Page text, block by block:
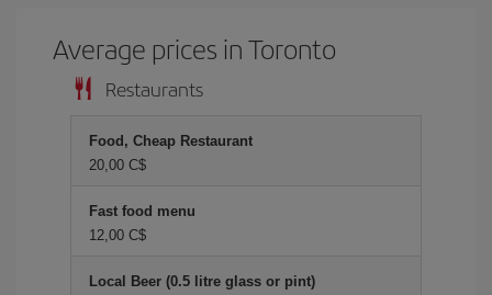
Average prices in Toronto
Restaurants
Food, Cheap Restaurant
20,00 C$
Fast food menu
12,00 C$
Local Beer (0.5 litre glass or pint)